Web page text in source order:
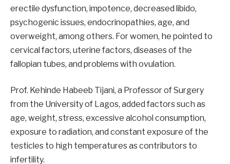
erectile dysfunction, impotence, decreased libido,
psychogenic issues, endocrinopathies, age, and
overweight, among others. For women, he pointed to
cervical factors, uterine factors, diseases of the
fallopian tubes, and problems with ovulation.
Prof. Kehinde Habeeb Tijani, a Professor of Surgery
from the University of Lagos, added factors such as
age, weight, stress, excessive alcohol consumption,
exposure to radiation, and constant exposure of the
testicles to high temperatures as contributors to
infertility.